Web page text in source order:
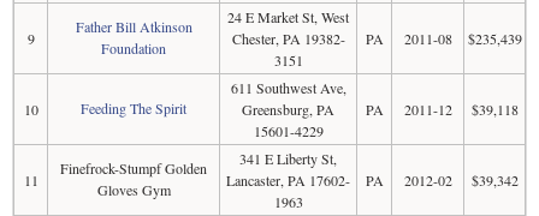
9
Father Bill Atkinson
Foundation
24 E Market St, West
Chester, PA 19382-
3151
PA 2011-08 $235,439
10 Feeding The Spirit
611 Southwest Ave,
Greensburg, PA
15601-4229
PA 2011-12 $39,118
11
Finefrock-Stumpf Golden
Gloves Gym
341 E Liberty St,
Lancaster, PA 17602-
1963
PA 2012-02 $39,342